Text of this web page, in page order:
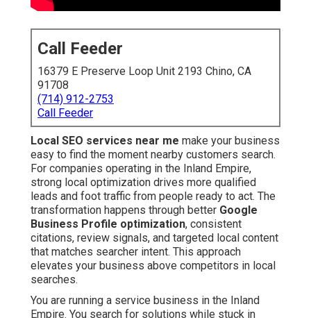
Call Feeder
16379 E Preserve Loop Unit 2193 Chino, CA
91708
(714) 912-2753
Call Feeder
Local SEO services near me make your business
easy to find the moment nearby customers search.
For companies operating in the Inland Empire,
strong local optimization drives more qualified
leads and foot traffic from people ready to act. The
transformation happens through better Google
Business Profile optimization, consistent
citations, review signals, and targeted local content
that matches searcher intent. This approach
elevates your business above competitors in local
searches.
You are running a service business in the Inland
Empire. You search for solutions while stuck in